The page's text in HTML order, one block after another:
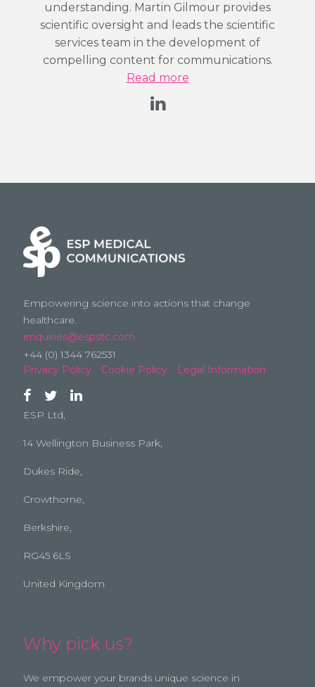
understanding. Martin Gilmour provides
scientific oversight and leads the scientific
services team in the development of
compelling content for communications.
Read more
Empowering science into actions that change
healthcare.
enquiries@espstc.com
+44 (0) 1344 762531
Privacy Policy
Cookie Policy Legal Information
ESP Ltd,
14 Wellington Business Park,
Dukes Ride,
Crowthorne,
Berkshire,
RG45 6LS
United Kingdom
Why pick us?
We empower your brands unique science in